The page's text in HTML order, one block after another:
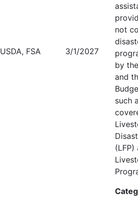
USDA, FSA 3/1/2027
not
by
and
such
(LFP)